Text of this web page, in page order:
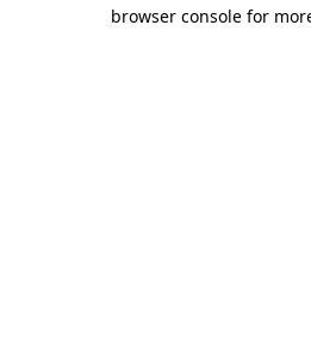
browser console for